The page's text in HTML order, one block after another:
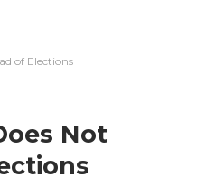
of Elections
Not